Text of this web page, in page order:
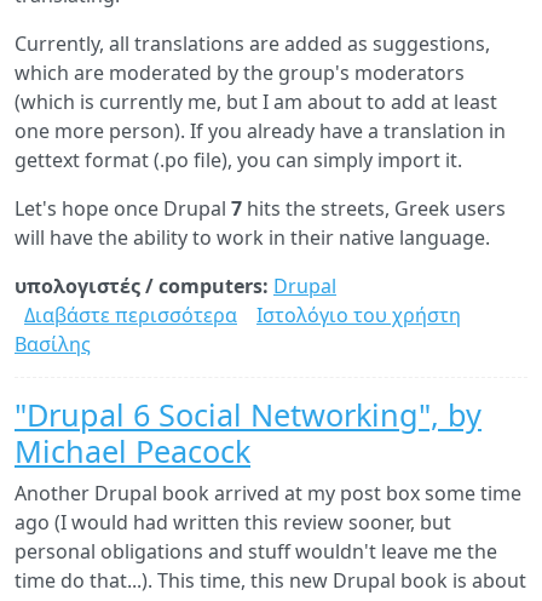
Currently, all translations are added as suggestions,
which are moderated by the group's moderators
(which is currently me, but I am about to add at least
one more person). If you already have a translation in
gettext format (.po file), you can simply import it.
Let's hope once Drupal 7 hits the streets, Greek users
will have the ability to work in their native language.
υπολογιστές / computers: Drupal
Διαβάστε περισσότερα για
added
in
the
official
Drupal
localization
server
Ιστολόγιο του χρήστη
Βασίλης
"Drupal 6 Social Networking", by
Michael Peacock
Another Drupal book arrived at my post box some time
ago (I would had written this review sooner, but
personal obligations and stuff wouldn't leave me the
time do that...). This time, this new Drupal book is about